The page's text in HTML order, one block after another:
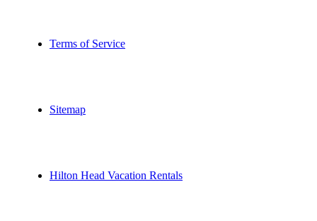
Terms of Service
Sitemap
Hilton Head Vacation Rentals